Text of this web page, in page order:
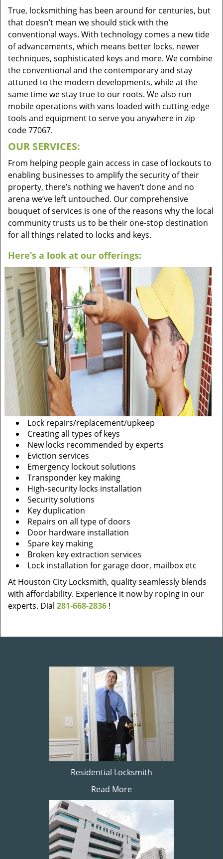
True, locksmithing has been around for centuries, but
that doesn’t mean we should stick with the
conventional ways. With technology comes a new tide
of advancements, which means better locks, newer
techniques, sophisticated keys and more. We combine
the conventional and the contemporary and stay
attuned to the modern developments, while at the
same time we stay true to our roots. We also run
mobile operations with vans loaded with cutting-edge
tools and equipment to serve you anywhere in zip
code 77067.
OUR SERVICES:
From helping people gain access in case of lockouts to
enabling businesses to amplify the security of their
property, there’s nothing we haven’t done and no
arena we’ve left untouched. Our comprehensive
bouquet of services is one of the reasons why the local
community trusts us to be their one-stop destination
for all things related to locks and keys.
Here’s a look at our offerings:
Lock repairs/replacement/upkeep
Creating all types of keys
New locks recommended by experts
Eviction services
Emergency lockout solutions
Transponder key making
High-security locks installation
Security solutions
Key duplication
Repairs on all type of doors
Door hardware installation
Spare key making
Broken key extraction services
Lock installation for garage door, mailbox etc
At Houston City Locksmith, quality seamlessly blends
with affordability. Experience it now by roping in our
experts. Dial 281-668-2836 !
Residential Locksmith
Read More